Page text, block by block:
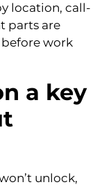
location, call-
parts are
work
a key
unlock,